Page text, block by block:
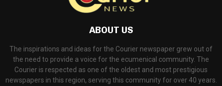
ABOUT US
The inspirations and ideas for the Courier newspaper grew out of
the need to provide a voice for the ecumenical community. The
Courier is respected as one of the oldest and most prestigious
newspapers in this region, serving this community for over 40 years.